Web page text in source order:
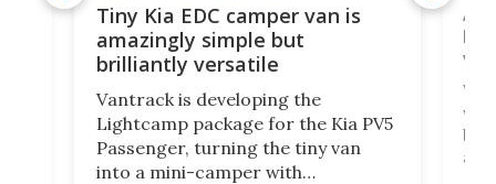
Tiny Kia EDC camper van is
amazingly simple but
brilliantly versatile
Vantrack is developing the
Lightcamp package for the Kia PV5
Passenger, turning the tiny van
into a mini-camper with